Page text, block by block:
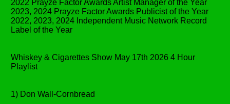
2022 Prayze Factor Awards Artist Manager of the Year
2023, 2024 Prayze Factor Awards Publicist of the Year
2022, 2023, 2024 Independent Music Network Record
Label of the Year
Whiskey & Cigarettes Show May 17th 2026 4 Hour
Playlist
1) Don Wall-Cornbread